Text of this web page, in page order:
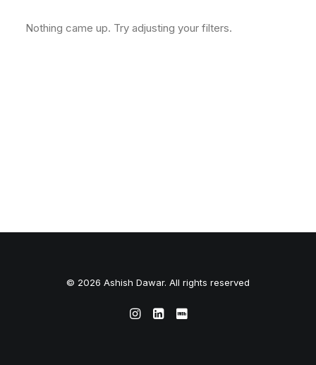
Nothing came up. Try adjusting your filters.
© 2026 Ashish Dawar. All rights reserved